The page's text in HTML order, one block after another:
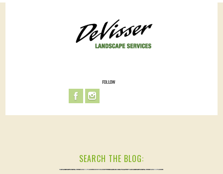
FOLLOW
SEARCH THE BLOG: